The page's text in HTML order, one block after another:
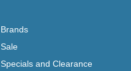
Brands
Sale
Specials and Clearance